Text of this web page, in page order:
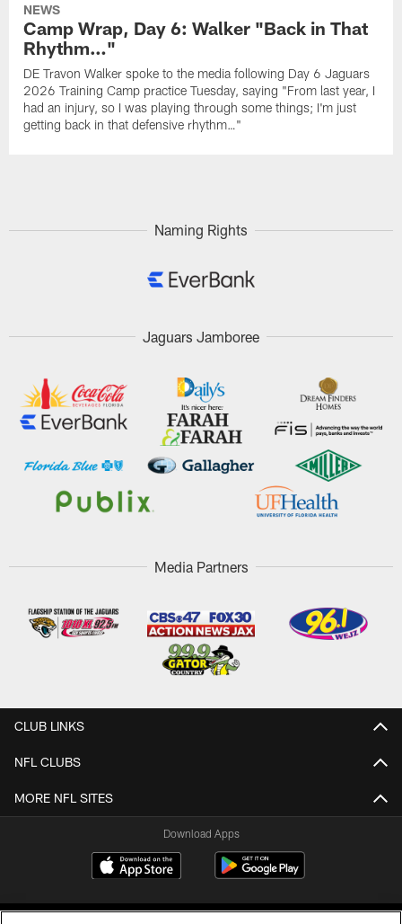
NEWS
Camp Wrap, Day 6: Walker "Back in That
Rhythm…"
DE Travon Walker spoke to the media following Day 6 Jaguars
2026 Training Camp practice Tuesday, saying "From last year, I
had an injury, so I was playing through some things; I'm just
getting back in that defensive rhythm…"
Naming Rights
Jaguars Jamboree
Media Partners
CLUB LINKS
NFL CLUBS
MORE NFL SITES
Download Apps